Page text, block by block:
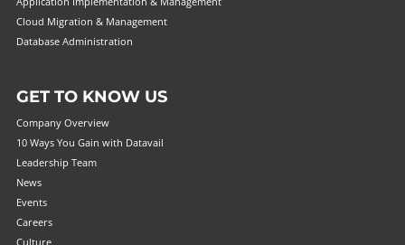
Cloud Migration & Management
Database Administration
GET TO KNOW US
Company Overview
10 Ways You Gain with Datavail
Leadership Team
News
Events
Careers
Culture